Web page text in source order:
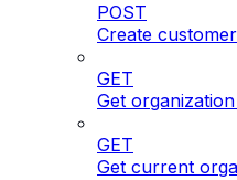
POST
Create
GET
Get
GET
Get current